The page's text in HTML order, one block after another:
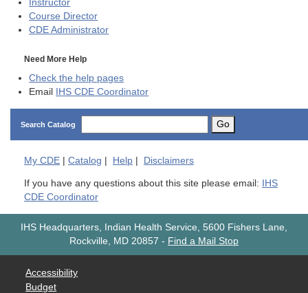
Instructor
Course Director
CDE Administrator
Need More Help
Check the help pages
Email
IHS CDE Coordinator
Search Catalog Go
My CDE Catalog Help Disclaimers
If you have any questions about this site please email:
IHS
CDE Coordinator
IHS Headquarters, Indian Health Service, 5600 Fishers Lane,
Rockville, MD 20857 - Find a Mail Stop
Accessibility
Budget